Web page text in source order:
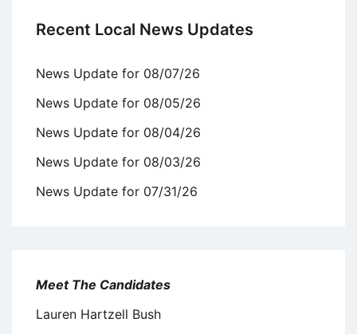
Recent Local News Updates
News Update for 08/07/26
News Update for 08/05/26
News Update for 08/04/26
News Update for 08/03/26
News Update for 07/31/26
Meet The Candidates
Lauren Hartzell Bush